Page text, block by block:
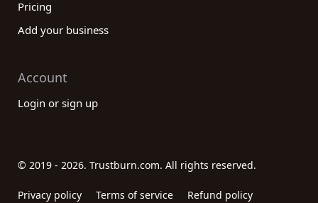
Pricing
Add your business
Account
Login or sign up
© 2019 - 2026. Trustburn.com. All rights reserved.
Privacy policy Terms of service Refund policy